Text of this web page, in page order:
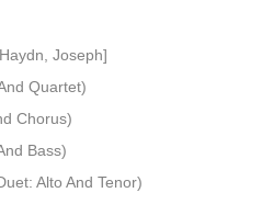
Joseph]
Quartet)
Chorus)
Bass)
Alto And Tenor)